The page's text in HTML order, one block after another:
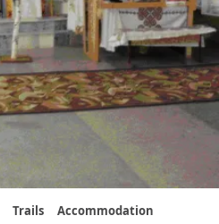
Trails Accommodation